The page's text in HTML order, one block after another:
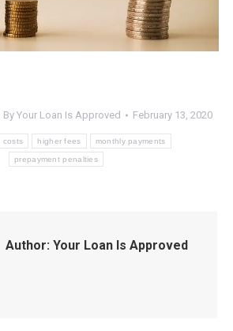
By Your Loan Is Approved February 13, 2020
costs higher fees monthly payments
prepayment penalties
Author: Your Loan Is Approved